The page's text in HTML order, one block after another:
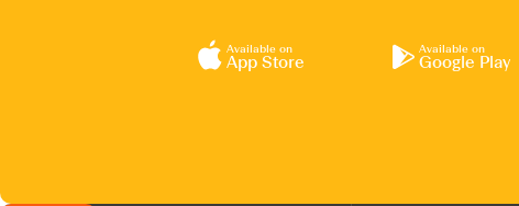
Available on
App Store
Available on
Google Play